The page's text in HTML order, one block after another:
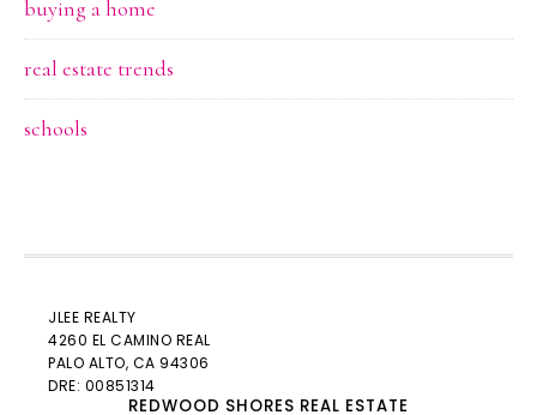
buying a home
real estate trends
schools
JLEE REALTY
4260 EL CAMINO REAL
PALO ALTO, CA 94306
DRE: 00851314
REDWOOD SHORES REAL ESTATE